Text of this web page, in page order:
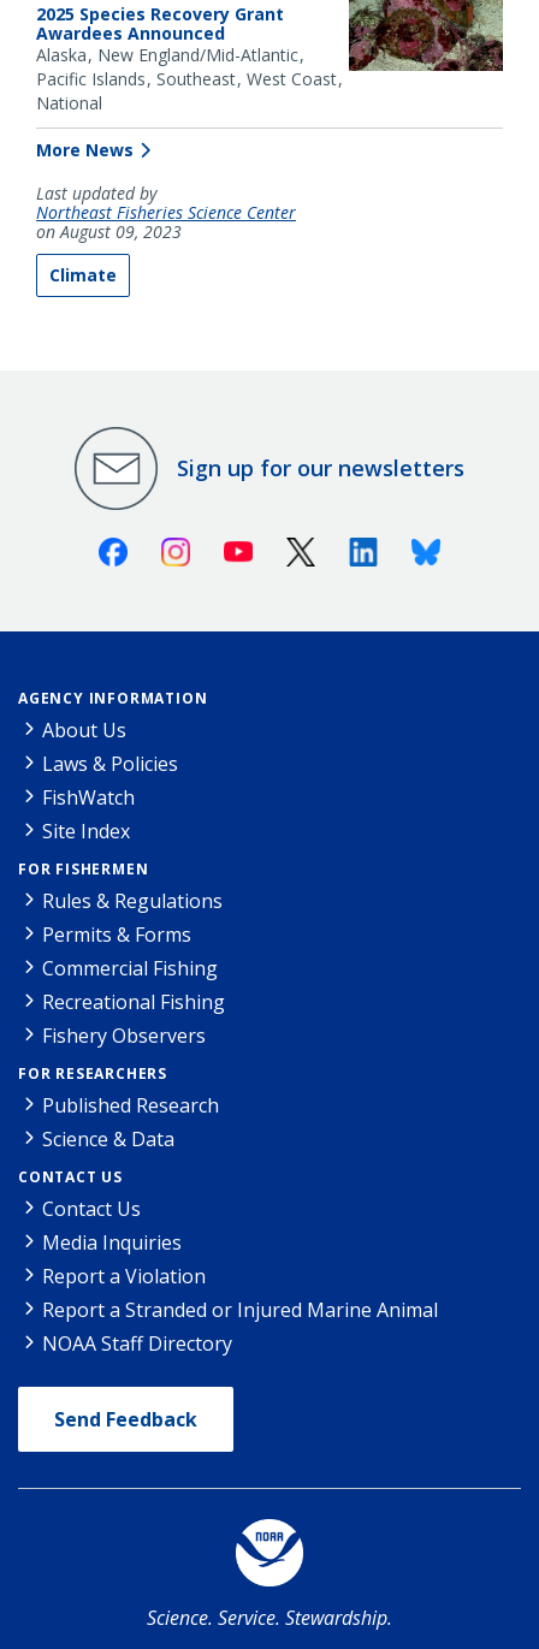
2025 Species Recovery Grant
Awardees Announced
Alaska New England/Mid-Atlantic
Pacific Islands Southeast West Coast
National
More News
Last updated by
Northeast Fisheries Science Center
on August 09, 2023
Climate
Sign up for our newsletters
FacebookInstagramYoutube X (Twitter)LinkedinBluesky
AGENCY INFORMATION
About Us
Laws & Policies
FishWatch
Site Index
FOR FISHERMEN
Rules & Regulations
Permits & Forms
Commercial Fishing
Recreational Fishing
Fishery Observers
FOR RESEARCHERS
Published Research
Science & Data
CONTACT US
Contact Us
Media Inquiries
Report a Violation
Report a Stranded or Injured Marine Animal
NOAA Staff Directory
Send Feedback
Science. Service. Stewardship.